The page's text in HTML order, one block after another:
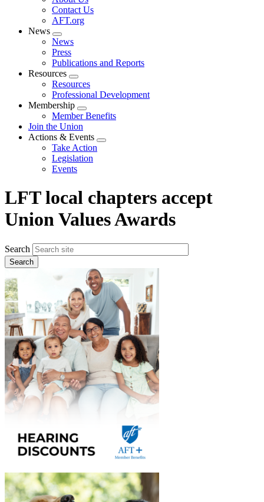
menu
Contact Us
AFT.org
News
Expand
menu
News
Press
Publications and Reports
Resources
Expand
menu
Resources
Professional Development
Membership
Expand
menu
Member Benefits
Join the Union
Actions & Events
Expand
Take Action
Legislation
Events
LFT local chapters accept
Union Values Awards
Search